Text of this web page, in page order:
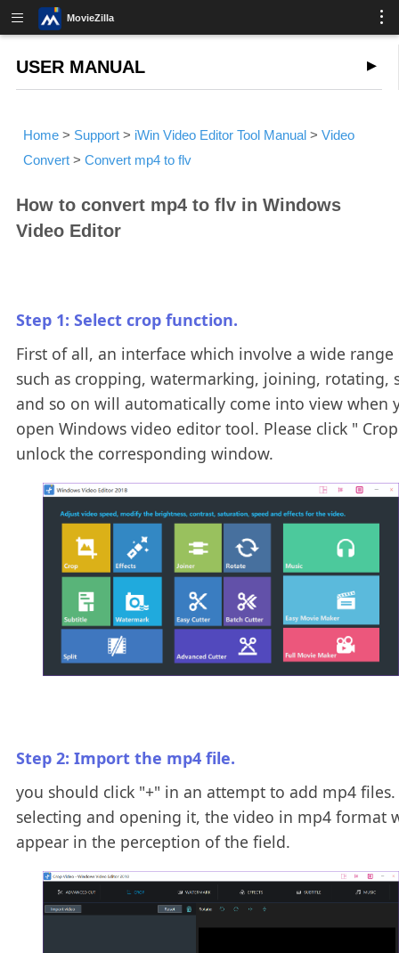
MovieZilla
USER MANUAL
Home > Support > iWin Video Editor Tool Manual >Video
Convert >Convert mp4 to flv
How to convert mp4 to flv in Windows
Video Editor
Step 1: Select crop function.
First of all, an interface which involve a wide
such as cropping, watermarking, joining, rotating,
and so on will automatically come into view when
open Windows video editor tool. Please click "
unlock the corresponding window.
Step 2: Import the mp4 file.
you should click "+" in an attempt to add mp4
selecting and opening it, the video in mp4 format
appear in the perception of the field.